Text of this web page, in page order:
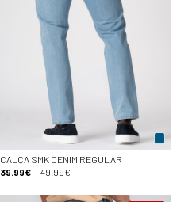
CALÇA SMK DENIM REGULAR
39.99€
49.99€